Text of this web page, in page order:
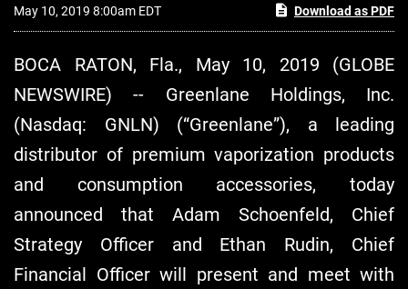
May 10, 2019 8:00am EDT Download as PDF
BOCA RATON, Fla., May 10, 2019 (GLOBE
NEWSWIRE) -- Greenlane Holdings, Inc.
(Nasdaq: GNLN) (“Greenlane”), a leading
distributor of premium vaporization products
and consumption accessories, today
announced that Adam Schoenfeld, Chief
Strategy Officer and Ethan Rudin, Chief
Financial Officer will present and meet with